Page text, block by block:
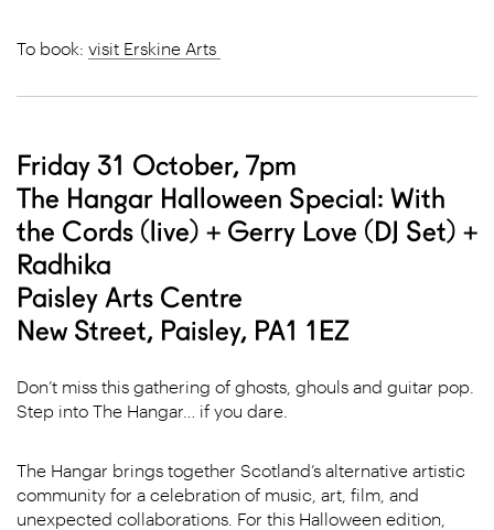
To book: visit Erskine Arts
Friday 31 October, 7pm
The Hangar Halloween Special: With
the Cords (live) + Gerry Love (DJ Set) +
Radhika
Paisley Arts Centre
New Street, Paisley, PA1 1EZ
Don’t miss this gathering of ghosts, ghouls and guitar pop.
Step into The Hangar… if you dare.
The Hangar brings together Scotland’s alternative artistic
community for a celebration of music, art, film, and
unexpected collaborations. For this Halloween edition,